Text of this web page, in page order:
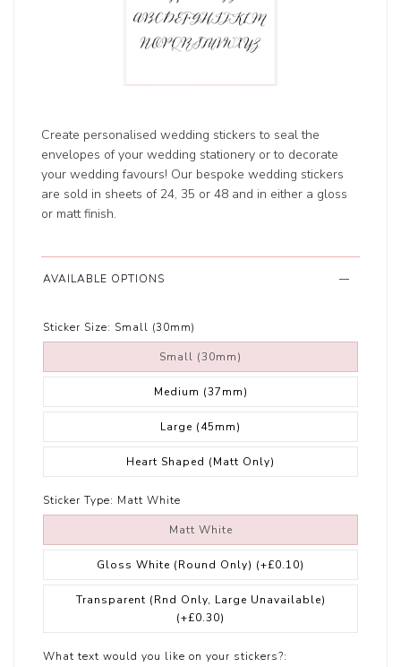
Create personalised wedding stickers to seal the
envelopes of your wedding stationery or to decorate
your wedding favours! Our bespoke wedding stickers
are sold in sheets of 24, 35 or 48 and in either a gloss
or matt finish.
AVAILABLE OPTIONS
Sticker Size: Small (30mm)
Small (30mm)
Medium (37mm)
Large (45mm)
Heart Shaped (Matt Only)
Sticker Type: Matt White
Matt White
Gloss White (Round Only) (+£0.10)
Transparent (Rnd Only, Large Unavailable)
(+£0.30)
What text would you like on your stickers?: